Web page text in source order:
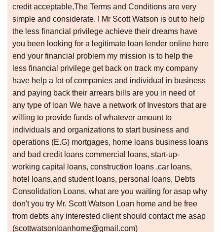
credit acceptable,The Terms and Conditions are very
simple and considerate. I Mr Scott Watson is out to help
the less financial privilege achieve their dreams have
you been looking for a legitimate loan lender online here
end your financial problem my mission is to help the
less financial privilege get back on track my company
have help a lot of companies and individual in business
and paying back their arrears bills are you in need of
any type of loan We have a network of Investors that are
willing to provide funds of whatever amount to
individuals and organizations to start business and
operations (E.G) mortgages, home loans business loans
and bad credit loans commercial loans, start-up-
working capital loans, construction loans ,car loans,
hotel loans,and student loans, personal loans, Debts
Consolidation Loans, what are you waiting for asap why
don't you try Mr. Scott Watson Loan home and be free
from debts any interested client should contact me asap
(scottwatsonloanhome@gmail.com)